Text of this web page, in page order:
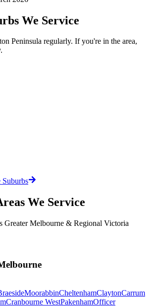
We Service
Peninsula regularly. If you're in the area,
We Service
Greater Melbourne & Regional Victoria
MoorabbinCheltenhamClaytonCarrum
Cranbourne WestPakenhamOfficer